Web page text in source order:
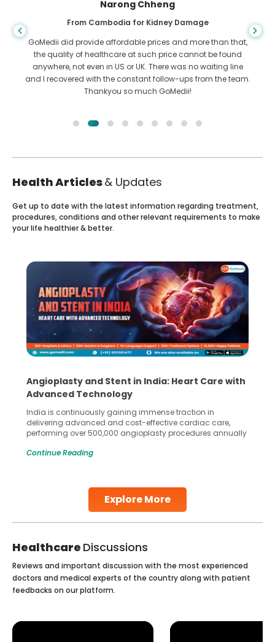
Shandha Das
From Bangladesh for Gastroenterology
I have thanked my son and the brilliant team of GoMedii
who helped me in my journey from Bangladesh to India to
get treated. We made the right choice in choosing GoMedii.
They even after treatment keep a great bond with us
Health Articles& Updates
Explore More
Get up to date with the latest information regarding treatment,
procedures, conditions and other relevant requirements to make
your life healthier & better.
Angioplasty and Stent in India: Heart Care with
Advanced Technology
India is continuously gaining immense traction in
delivering advanced and cost-effective cardiac care,
performing over 500,000 angioplasty procedures annually
globe are searching for treatments like angioplasty and
Studies, such as one published
Continue Reading
Healthcare Discussions
Reviews and important discussion with the most experienced
doctors and medical experts of the country along with patient
feedbacks on our platform.